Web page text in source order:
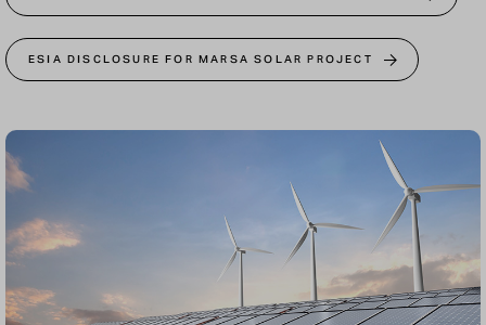
ESIA DISCLOSURE FOR MARSA SOLAR PROJECT